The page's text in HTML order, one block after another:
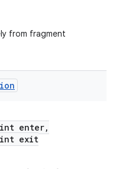
from fragment
int enter,
int exit